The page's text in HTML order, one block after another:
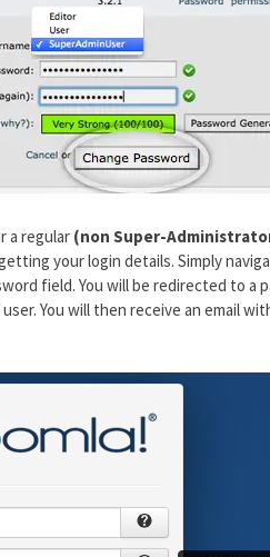
a regular (non Super-
your login details. Simply
field. You will be redirected to a
You will then receive an email